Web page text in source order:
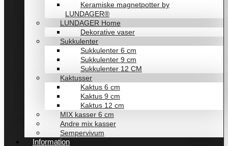
Keramiske magnetpotter by
LUNDAGER®
LUNDAGER Home
Dekorative vaser
Sukkulenter
Sukkulenter 6 cm
Sukkulenter 9 cm
Sukkulenter 12 CM
Kaktusser
Kaktus 6 cm
Kaktus 9 cm
Kaktus 12 cm
MIX kasser 6 cm
Andre mix kasser
Sempervivum
Information